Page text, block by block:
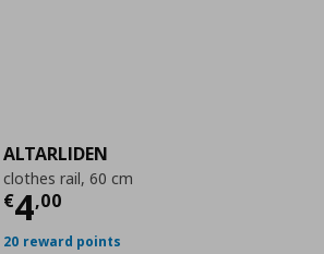
ALTARLIDEN
clothes rail, 60 cm
€4,00
Current price
20 reward points